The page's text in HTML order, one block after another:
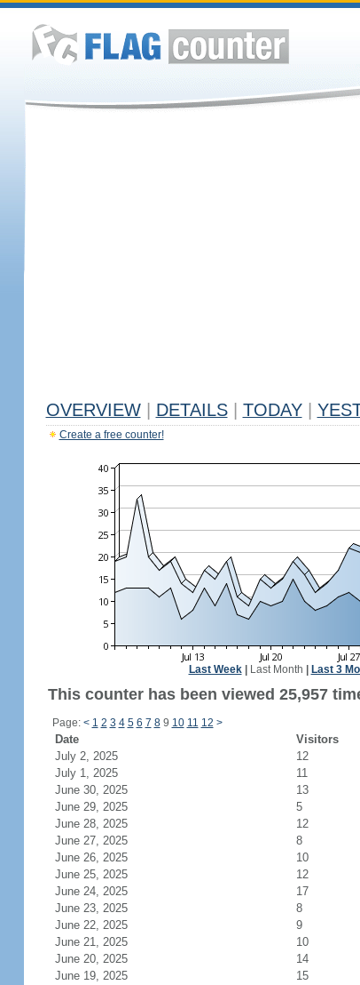
OVERVIEW DETAILS TODAY
Create a free counter!
Last Week| Last Month Last 3
This counter has been viewed 25,957
Page: < 1 2 3 4 5 6 7 89 10 11 12 >
Date Visitors
July 2, 2025
12
July 1, 2025
11
June 30, 2025
13
June 29, 2025
5
June 28, 2025
12
June 27, 2025
8
June 26, 2025
10
June 25, 2025
12
June 24, 2025
17
June 23, 2025
8
June 22, 2025
9
June 21, 2025
10
June 20, 2025
14
June 19, 2025
15